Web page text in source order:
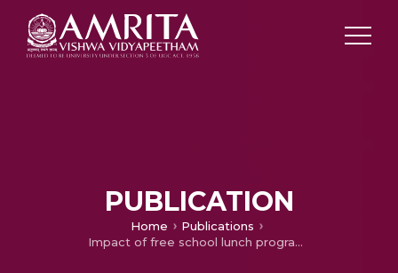
PUBLICATION
Home
Publications
Impact of free school lunch program on nutritional status and academic outcomes among school children in India: A systematic review